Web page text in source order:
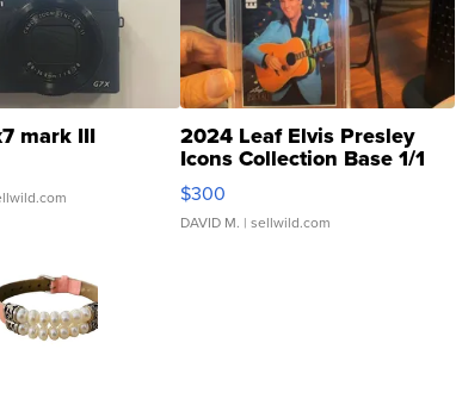
mark III 2024 Leaf Elvis Presley
Icons Collection Base 1/1
SSP Clear ...
$300
DAVID M. | sellwild.com